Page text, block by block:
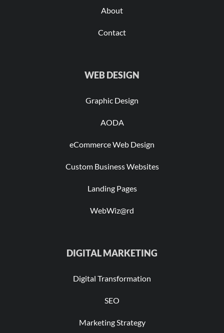
About
Contact
WEB DESIGN
Graphic Design
AODA
eCommerce Web Design
Custom Business Websites
Landing Pages
WebWiz@rd
DIGITAL MARKETING
Digital Transformation
SEO
Marketing Strategy